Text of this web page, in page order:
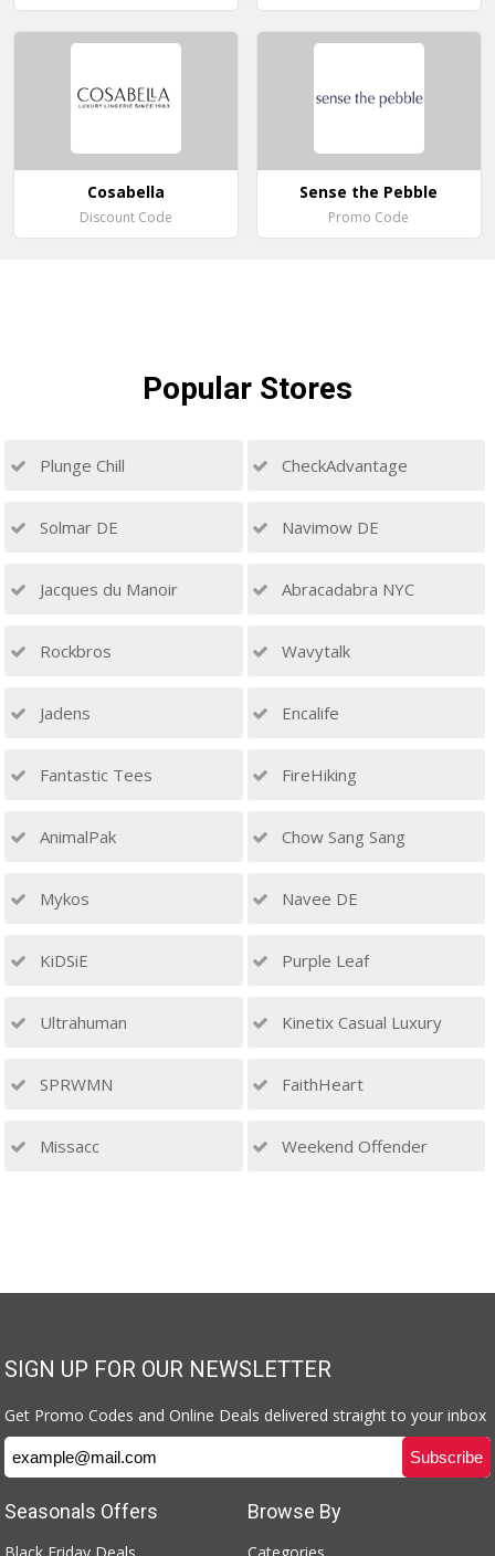
Cosabella
Discount Code
Sense the Pebble
Promo Code
Popular Stores
Plunge Chill CheckAdvantage
Solmar DE Navimow DE
Jacques du Manoir Abracadabra NYC
Rockbros Wavytalk
Jadens Encalife
Fantastic Tees FireHiking
AnimalPak Chow Sang Sang
Mykos Navee DE
KiDSiE Purple Leaf
Ultrahuman Kinetix Casual Luxury
SPRWMN FaithHeart
Missacc Weekend Offender
SIGN UP FOR OUR NEWSLETTER
Get Promo Codes and Online Deals delivered straight to your inbox
Browse By
Categories
Seasonals Offers
Black Friday Deals